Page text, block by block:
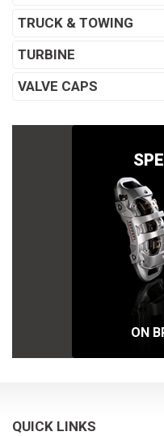
TRUCK & TOWING
TURBINE
VALVE CAPS
ON
QUICK LINKS